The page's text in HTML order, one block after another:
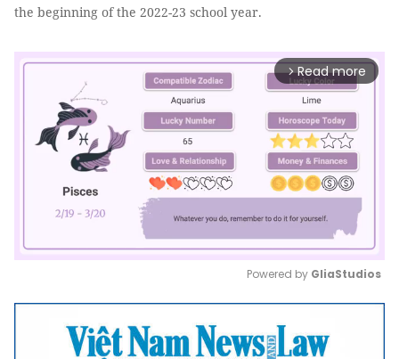
the beginning of the 2022-23 school year.
arrow_forward_ios Read more
Mute
Powered by GliaStudios